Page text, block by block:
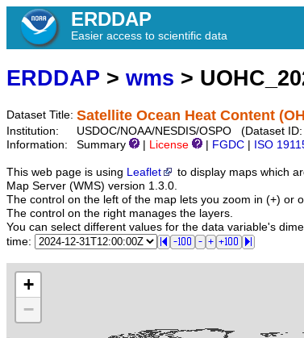
ERDDAP
Easier access to scientific data
ERDDAP > wms >
Dataset Title: Satellite Ocean Heat Content
Institution:
USDOC/NOAA/NESDIS/OSPO (Dataset
Information:
Summary License FGDC ISO
This web page is using Leaflet
to display maps which
Map Server (WMS) version 1.3.0.
The control on the left of the map lets you zoom in (+) or
The control on the right manages the layers.
You can select different values for the data variable's
time:
+
−